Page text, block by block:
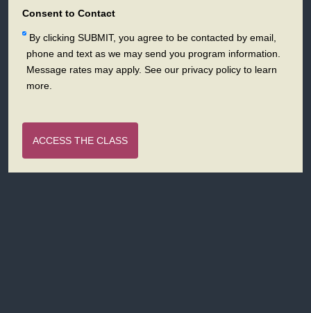
+1
Consent to Contact
By clicking SUBMIT, you agree to be contacted by email,
phone and text as we may send you program information.
Message rates may apply. See our privacy policy to learn
more.
ACCESS THE CLASS